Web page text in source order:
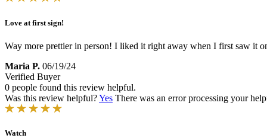
Love at first sign!
Way more prettier in person! I liked it right away when I first saw it
Maria P. 06/19/24
Verified Buyer
0 people found this review helpful.
Was this review helpful?Yes There was an error processing your
Watch